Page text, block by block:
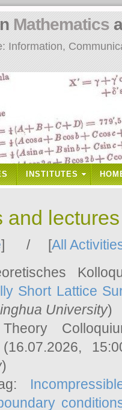
Information,
Mathematics
INSTITUTES
and
] / [All
Short Lattice
University)
Theory
(16.07.2026,
)